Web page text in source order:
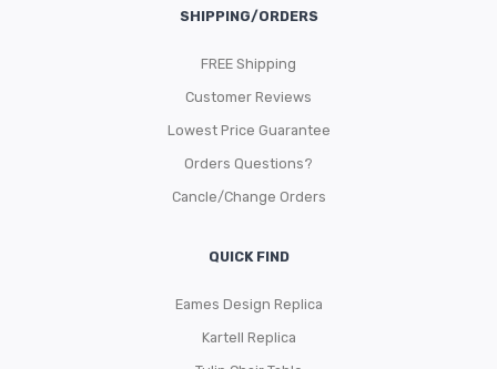
SHIPPING/ORDERS
FREE Shipping
Customer Reviews
Lowest Price Guarantee
Orders Questions?
Cancle/Change Orders
QUICK FIND
Eames Design Replica
Kartell Replica